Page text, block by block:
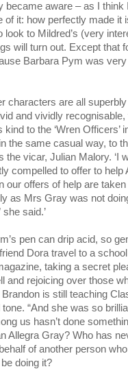
became aware – as I think
of it: how perfectly made it
look to Mildred’s (very
will turn out. Except that
Barbara Pym was
characters are all
and vividly
kind to the ‘Wren
the same casual way, to
the vicar, Julian Malory. ‘I
compelled to offer to help
our offers of help are
as Mrs Gray was not
she said.’
pen can drip acid, so
Dora travel to a
taking a secret
and rejoicing over those
Brandon is still teaching
“And she was so
us hasn’t done
Allegra Gray? Who has
of another person
doing it?